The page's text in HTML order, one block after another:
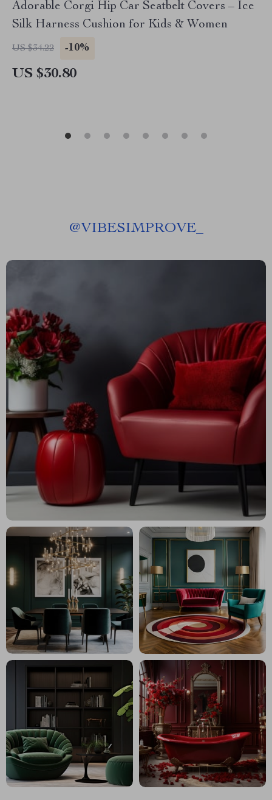
Adorable Corgi Hip Car Seatbelt Covers – Ice
Silk Harness Cushion for Kids & Women
US $34.22 -10%
US $30.80
@VIBESIMPROVE_